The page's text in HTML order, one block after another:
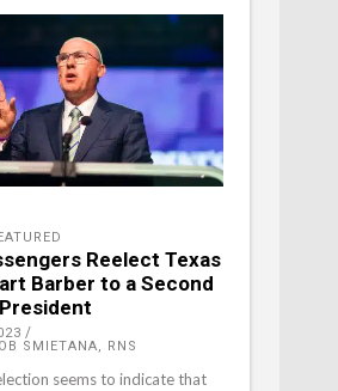
Reelect Texas
Barber to a Second
SMIETANA, RNS
seems to indicate that